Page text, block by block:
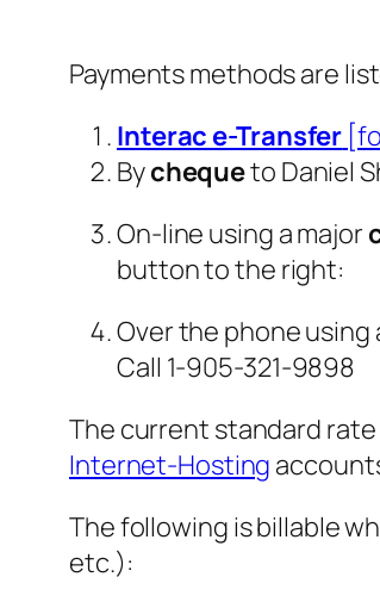
Payments methods are
Interac e-Transfer
Bychequeto Daniel
On-line using a major
button to the right:
Over the phone using
Call 1-905-321-9898
The current standard
Internet-Hosting
The following is billable
etc.):